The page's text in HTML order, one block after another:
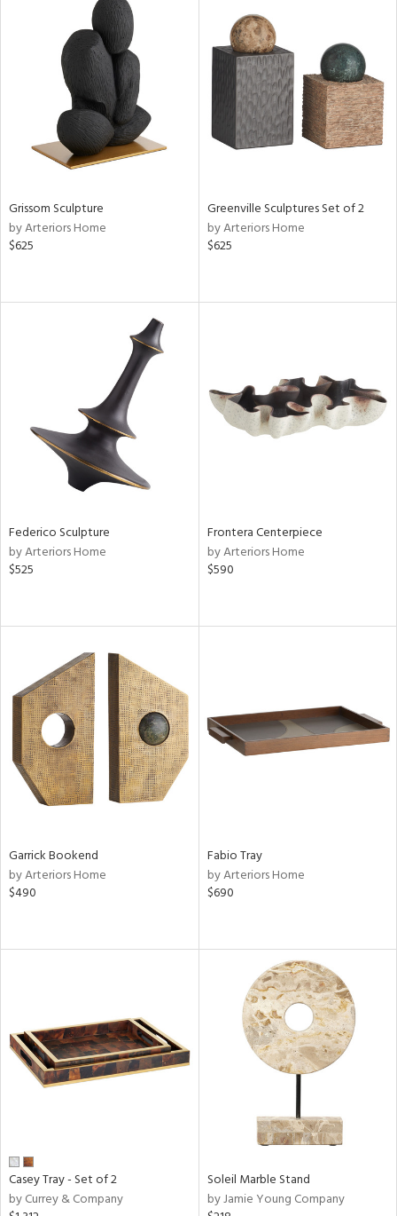
Grissom Sculpture
by Arteriors Home
$625
Greenville Sculptures Set of 2
by Arteriors Home
$625
Federico Sculpture
by Arteriors Home
$525
Frontera Centerpiece
by Arteriors Home
$590
Garrick Bookend
by Arteriors Home
$490
Fabio Tray
by Arteriors Home
$690
Casey Tray - Set of 2
by Currey & Company
Soleil Marble Stand
by Jamie Young Company